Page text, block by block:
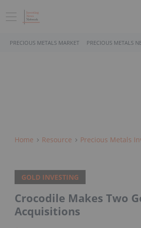
PRECIOUS METALS MARKET PRECIOUS METALS
Home Resource Precious Metals
GOLD INVESTING
Crocodile Makes Two
Acquisitions